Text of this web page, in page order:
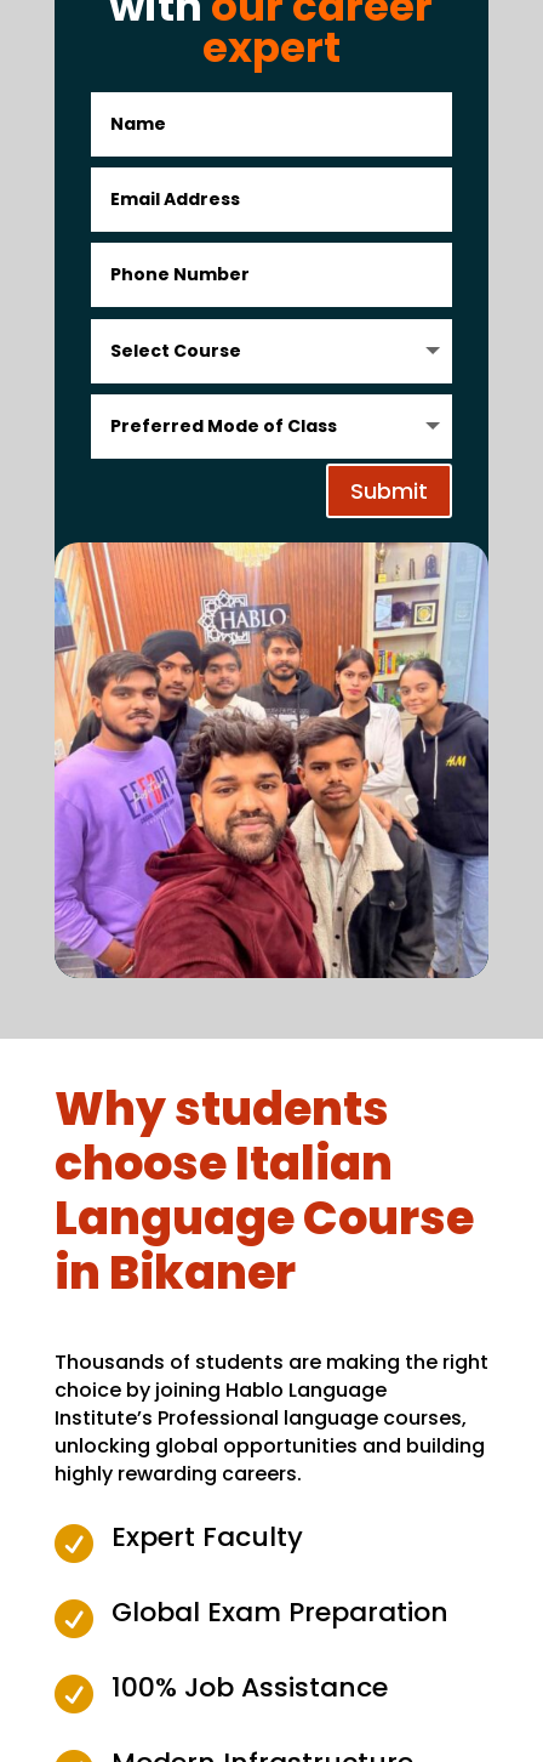
expert
Submit
Why students
choose Italian
Language Course
in Bikaner
Thousands of students are making the right
choice by joining Hablo Language
Institute’s Professional language courses,
unlocking global opportunities and building
highly rewarding careers.
 Expert Faculty
 Global Exam Preparation
 100% Job Assistance